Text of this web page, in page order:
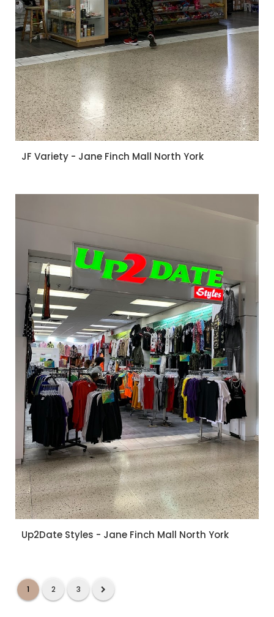
JF Variety - Jane Finch Mall North York
Up2Date Styles - Jane Finch Mall North York
1 2 3